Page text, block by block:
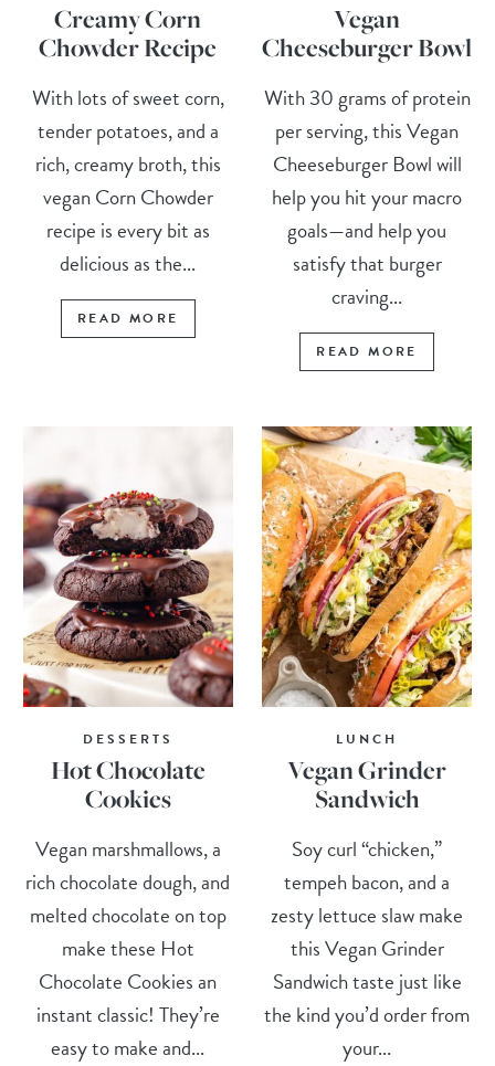
Creamy Corn
Chowder Recipe
With lots of sweet corn,
tender potatoes, and a
rich, creamy broth, this
vegan Corn Chowder
recipe is every bit as
delicious as the...
READ MORE
Vegan
Cheeseburger Bowl
With 30 grams of protein
per serving, this Vegan
Cheeseburger Bowl will
help you hit your macro
goals—and help you
satisfy that burger
craving...
READ MORE
DESSERTS
Hot Chocolate
Cookies
Vegan marshmallows, a
rich chocolate dough, and
melted chocolate on top
make these Hot
Chocolate Cookies an
instant classic! They’re
easy to make and...
LUNCH
Vegan Grinder
Sandwich
Soy curl “chicken,”
tempeh bacon, and a
zesty lettuce slaw make
this Vegan Grinder
Sandwich taste just like
the kind you’d order from
your...